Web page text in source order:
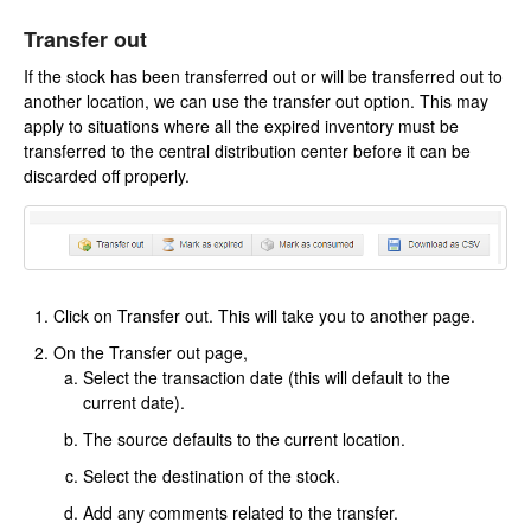
Transfer out
If the stock has been transferred out or will be transferred out to
another location, we can use the transfer out option. This may
apply to situations where all the expired inventory must be
transferred to the central distribution center before it can be
discarded off properly.
Click on Transfer out. This will take you to another page.
On the Transfer out page,
Select the transaction date (this will default to the
current date).
The source defaults to the current location.
Select the destination of the stock.
Add any comments related to the transfer.